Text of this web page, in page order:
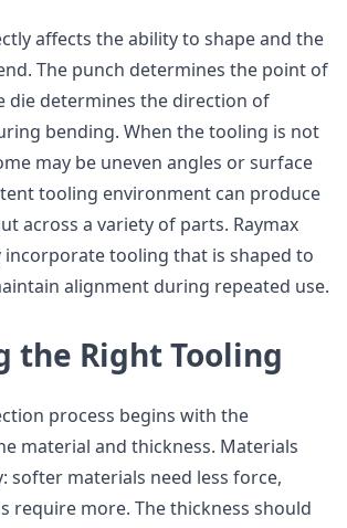
affects the ability to shape and the
The punch determines the point of
die determines the direction of
bending. When the tooling is not
may be uneven angles or surface
tooling environment can produce
across a variety of parts. Raymax
incorporate tooling that is shaped to
alignment during repeated use.
the Right Tooling
process begins with the
material and thickness. Materials
softer materials need less force,
require more. The thickness should